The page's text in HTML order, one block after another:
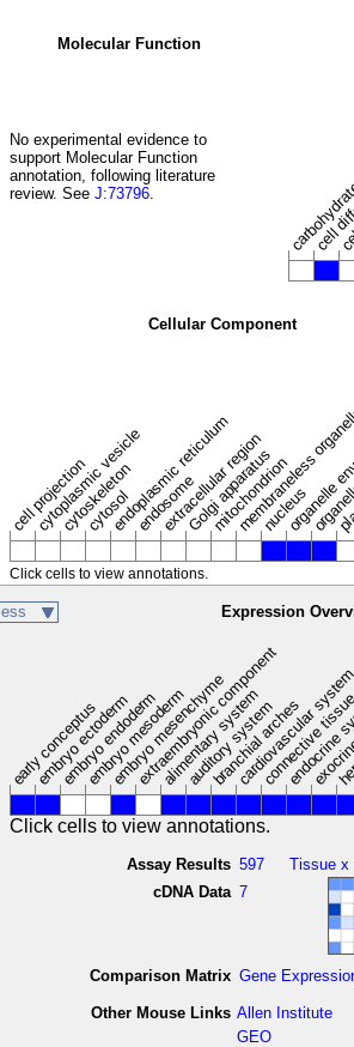
Molecular Function
No experimental evidence to
support Molecular Function
annotation, following literature
review. See J:73796. cell
Cellular Component
cell projection
cytoplasmic vesicle
cytoskeleton
cytosolendoplasmic reticulum
endosome
extracellular region
Golgi apparatus
mitochondrion
membraneless
nucleus
Click cells to view annotations.
less Expression
early conceptus
embryo ectoderm
embryo endoderm
embryo mesoderm
embryo mesenchyme
extraembryonic component
alimentary system
auditory system
branchial arches
cardiovascular
connective
Click cells to view annotations.
Assay Results 597
cDNA Data 7
Tissue x
Comparison Matrix Gene
Other Mouse Links Allen Institute
GEO